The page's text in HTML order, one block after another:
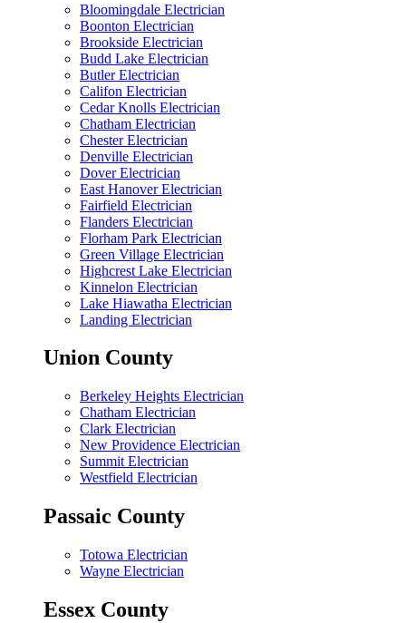
Bloomingdale Electrician
Boonton Electrician
Brookside Electrician
Budd Lake Electrician
Butler Electrician
Califon Electrician
Cedar Knolls Electrician
Chatham Electrician
Chester Electrician
Denville Electrician
Dover Electrician
East Hanover Electrician
Fairfield Electrician
Flanders Electrician
Florham Park Electrician
Green Village Electrician
Highcrest Lake Electrician
Kinnelon Electrician
Lake Hiawatha Electrician
Landing Electrician
Union County
Berkeley Heights Electrician
Chatham Electrician
Clark Electrician
New Providence Electrician
Summit Electrician
Westfield Electrician
Passaic County
Totowa Electrician
Wayne Electrician
Essex County